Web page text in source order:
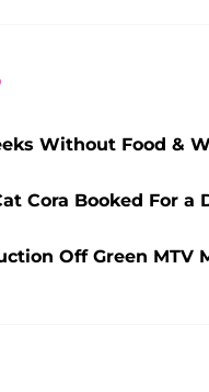
Without Food &
Cora Booked For a
Off Green